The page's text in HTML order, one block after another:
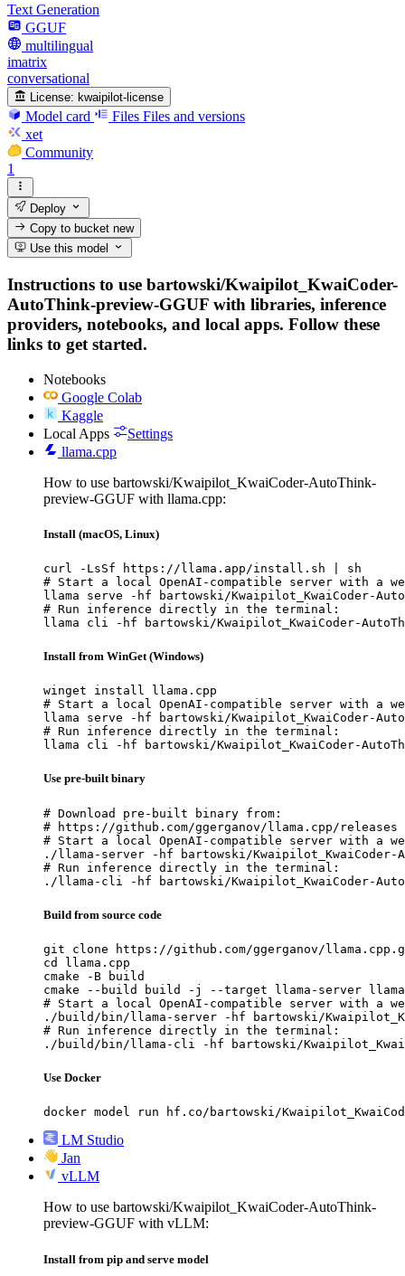
Text Generation
GGUF
multilingual
imatrix
conversational
License: kwaipilot-license
Model card Files Files and versions
xet
Community
1
Deploy
Copy to bucketnew
Use this model
Instructions to use bartowski/Kwaipilot_KwaiCoder-
AutoThink-preview-GGUF with libraries, inference
providers, notebooks, and local apps. Follow these
links to get started.
Notebooks
Google Colab
Kaggle
Local Apps
Settings
llama.cpp
How to use bartowski/Kwaipilot_KwaiCoder-AutoThink-
preview-GGUF with llama.cpp:
Install (macOS, Linux)
curl -LsSf https://llama.app/install.sh | sh
# Start a local OpenAI-compatible server with a
llama serve -hf bartowski/Kwaipilot_KwaiCoder-
# Run inference directly in the terminal:
llama cli -hf bartowski/Kwaipilot_KwaiCoder-
Install from WinGet (Windows)
winget install llama.cpp
# Start a local OpenAI-compatible server with a
llama serve -hf bartowski/Kwaipilot_KwaiCoder-
# Run inference directly in the terminal:
llama cli -hf bartowski/Kwaipilot_KwaiCoder-
Use pre-built binary
# Download pre-built binary from:
# https://github.com/ggerganov/llama.cpp/releases
# Start a local OpenAI-compatible server with a
./llama-server -hf bartowski/Kwaipilot_KwaiCoder-
# Run inference directly in the terminal:
./llama-cli -hf bartowski/Kwaipilot_KwaiCoder-
Build from source code
git clone https://github.com/ggerganov/
cd llama.cpp
cmake -B build
cmake --build build -j --target llama-server
# Start a local OpenAI-compatible server with a
./build/bin/llama-server -hf bartowski/
# Run inference directly in the terminal:
./build/bin/llama-cli -hf bartowski/
Use Docker
docker model run hf.co/bartowski/
LM Studio
Jan
vLLM
How to use bartowski/Kwaipilot_KwaiCoder-AutoThink-
preview-GGUF with vLLM:
Install from pip and serve model